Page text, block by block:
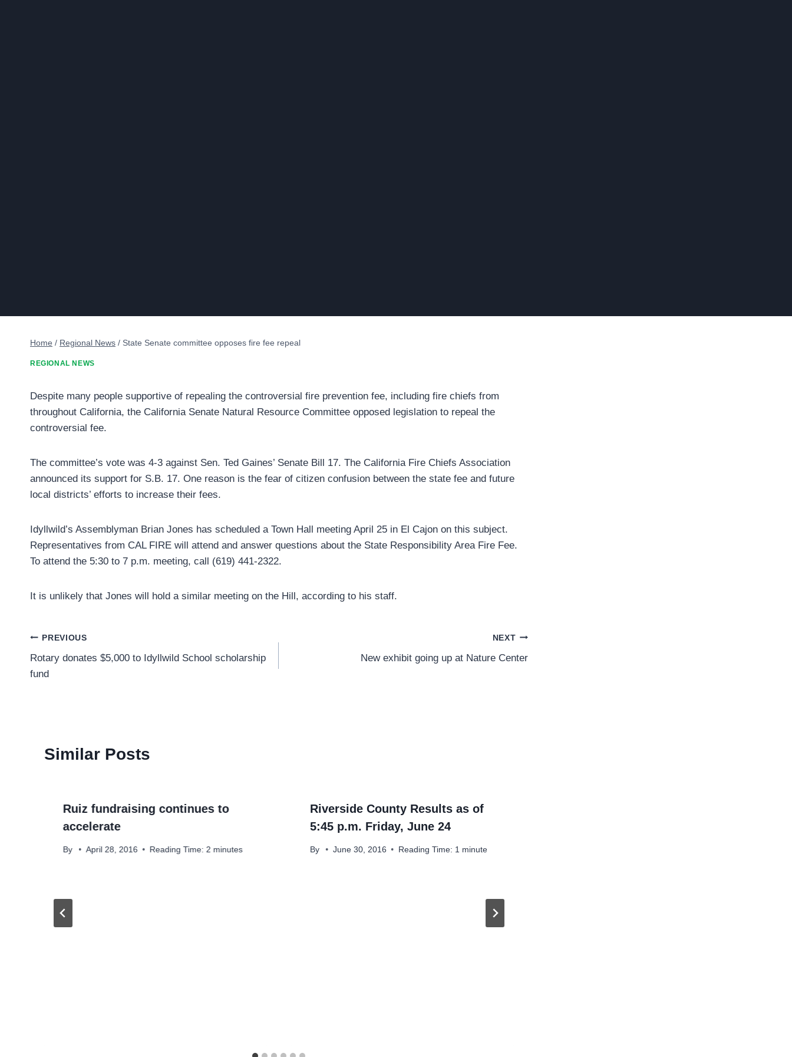
Home / Regional News / State Senate committee opposes fire fee repeal
REGIONAL NEWS
Despite many people supportive of repealing the controversial fire prevention fee, including fire chiefs from
throughout California, the California Senate Natural Resource Committee opposed legislation to repeal the
controversial fee.
The committee’s vote was 4-3 against Sen. Ted Gaines’ Senate Bill 17. The California Fire Chiefs Association
announced its support for S.B. 17. One reason is the fear of citizen confusion between the state fee and future
local districts’ efforts to increase their fees.
Idyllwild’s Assemblyman Brian Jones has scheduled a Town Hall meeting April 25 in El Cajon on this subject.
Representatives from CAL FIRE will attend and answer questions about the State Responsibility Area Fire Fee.
To attend the 5:30 to 7 p.m. meeting, call (619) 441-2322.
It is unlikely that Jones will hold a similar meeting on the Hill, according to his staff.
Post
navigation
PREVIOUS
Rotary donates $5,000 to Idyllwild School scholarship
fund
NEXT
New exhibit going up at Nature Center
Similar Posts
Ruiz fundraising continues to
accelerate
By April 28, 2016 Reading Time: 2minutes
Riverside County Results as of
5:45 p.m. Friday, June 24
By June 30, 2016 Reading Time: 1 minute